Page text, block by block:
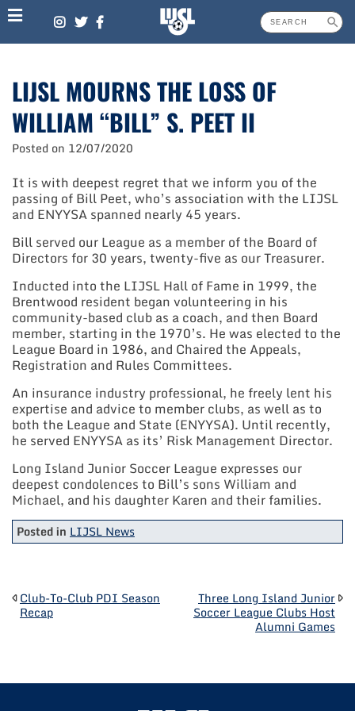
Skip
to
content
LIJSL MOURNS THE LOSS OF
WILLIAM “BILL” S. PEET II
Posted on 12/07/2020
It is with deepest regret that we inform you of the
passing of Bill Peet, who’s association with the LIJSL
and ENYYSA spanned nearly 45 years.
Bill served our League as a member of the Board of
Directors for 30 years, twenty-five as our Treasurer.
Inducted into the LIJSL Hall of Fame in 1999, the
Brentwood resident began volunteering in his
community-based club as a coach, and then Board
member, starting in the 1970’s. He was elected to the
League Board in 1986, and Chaired the Appeals,
Registration and Rules Committees.
An insurance industry professional, he freely lent his
expertise and advice to member clubs, as well as to
both the League and State (ENYYSA). Until recently,
he served ENYYSA as its’ Risk Management Director.
Long Island Junior Soccer League expresses our
deepest condolences to Bill’s sons William and
Michael, and his daughter Karen and their families.
Posted in LIJSL News
POST
Club-To-Club PDI Season
Recap
Three Long Island Junior
Soccer League Clubs Host
Alumni Games